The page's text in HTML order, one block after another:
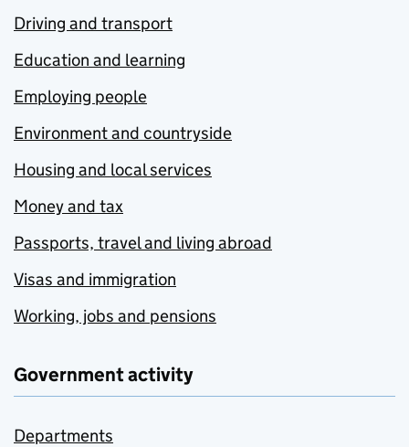
Driving and transport
Education and learning
Employing people
Environment and countryside
Housing and local services
Money and tax
Passports, travel and living abroad
Visas and immigration
Working, jobs and pensions
Government activity
Departments